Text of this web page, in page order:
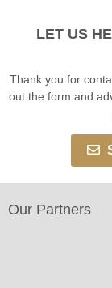
LET US
Thank you for
out the form and
Our Partners